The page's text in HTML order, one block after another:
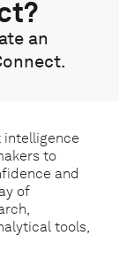
an
intelligence
to
and
of
tools,